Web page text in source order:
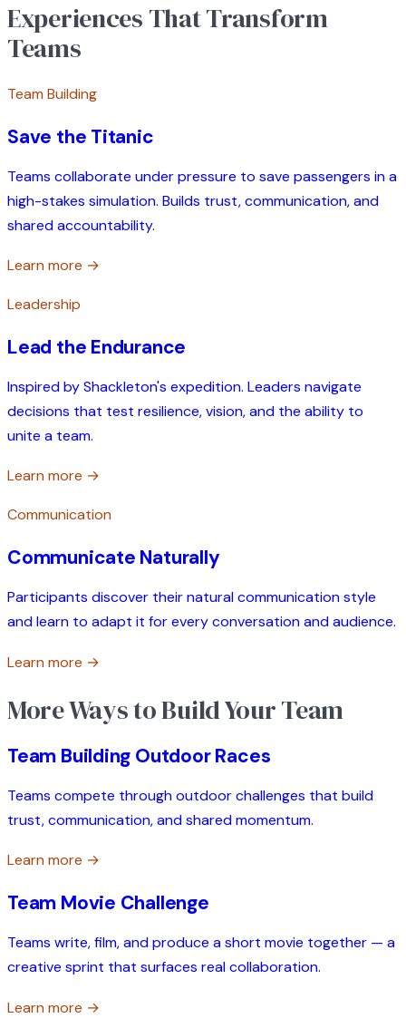
Experiences That Transform
Teams
Team Building
Save the Titanic
Teams collaborate under pressure to save passengers in a
high-stakes simulation. Builds trust, communication, and
shared accountability.
Learn more →
Leadership
Lead the Endurance
Inspired by Shackleton's expedition. Leaders navigate
decisions that test resilience, vision, and the ability to
unite a team.
Learn more →
Communication
Communicate Naturally
Participants discover their natural communication style
and learn to adapt it for every conversation and audience.
Learn more →
More Ways to Build Your Team
Team Building Outdoor Races
Teams compete through outdoor challenges that build
trust, communication, and shared momentum.
Learn more →
Team Movie Challenge
Teams write, film, and produce a short movie together — a
creative sprint that surfaces real collaboration.
Learn more →